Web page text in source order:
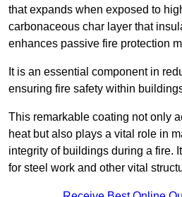
that expands when exposed to
carbonaceous char layer that
enhances passive fire protection
It is an essential component in
ensuring fire safety within
This remarkable coating not only
heat but also plays a vital role in
integrity of buildings during a fire.
for steel work and other vital